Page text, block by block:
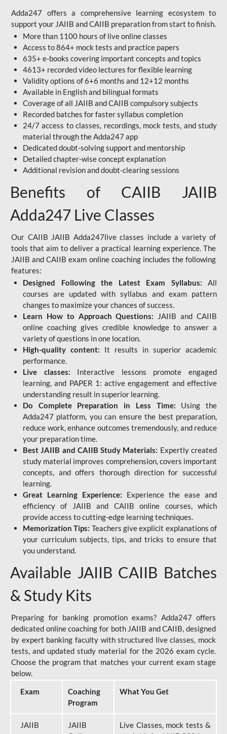
Adda247 offers a comprehensive learning ecosystem to
support your JAIIB and CAIIB preparation from start to finish.
More than 1100 hours of live online classes
Access to 864+ mock tests and practice papers
635+ e-books covering important concepts and topics
4613+ recorded video lectures for flexible learning
Validity options of 6+6 months and 12+12 months
Available in English and bilingual formats
Coverage of all JAIIB and CAIIB compulsory subjects
Recorded batches for faster syllabus completion
24/7 access to classes, recordings, mock tests, and study
material through the Adda247 app
Dedicated doubt-solving support and mentorship
Detailed chapter-wise concept explanation
Additional revision and doubt-clearing sessions
Benefits of CAIIB JAIIB
Adda247 Live Classes
Our CAIIB JAIIB Adda247live classes include a variety of
tools that aim to deliver a practical learning experience. The
JAIIB and CAIIB exam online coaching includes the following
features:
Designed Following the Latest Exam Syllabus: All
courses are updated with syllabus and exam pattern
changes to maximize your chances of success.
Learn How to Approach Questions: JAIIB and CAIIB
online coaching gives credible knowledge to answer a
variety of questions in one location.
High-quality content: It results in superior academic
performance.
Live classes: Interactive lessons promote engaged
learning, and PAPER 1: active engagement and effective
understanding result in superior learning.
Do Complete Preparation in Less Time: Using the
Adda247 platform, you can ensure the best preparation,
reduce work, enhance outcomes tremendously, and reduce
your preparation time.
Best JAIIB and CAIIB Study Materials: Expertly created
study material improves comprehension, covers important
concepts, and offers thorough direction for successful
learning.
Great Learning Experience: Experience the ease and
efficiency of JAIIB and CAIIB online courses, which
provide access to cutting-edge learning techniques.
Memorization Tips: Teachers give explicit explanations of
your curriculum subjects, tips, and tricks to ensure that
you understand.
Available JAIIB CAIIB Batches
& Study Kits
Preparing for banking promotion exams? Adda247 offers
dedicated online coaching for both JAIIB and CAIIB, designed
by expert banking faculty with structured live classes, mock
tests, and updated study material for the 2026 exam cycle.
Choose the program that matches your current exam stage
below.
Exam
Coaching
Program
What You Get
JAIIB
JAIIB
Live Classes, mock tests &